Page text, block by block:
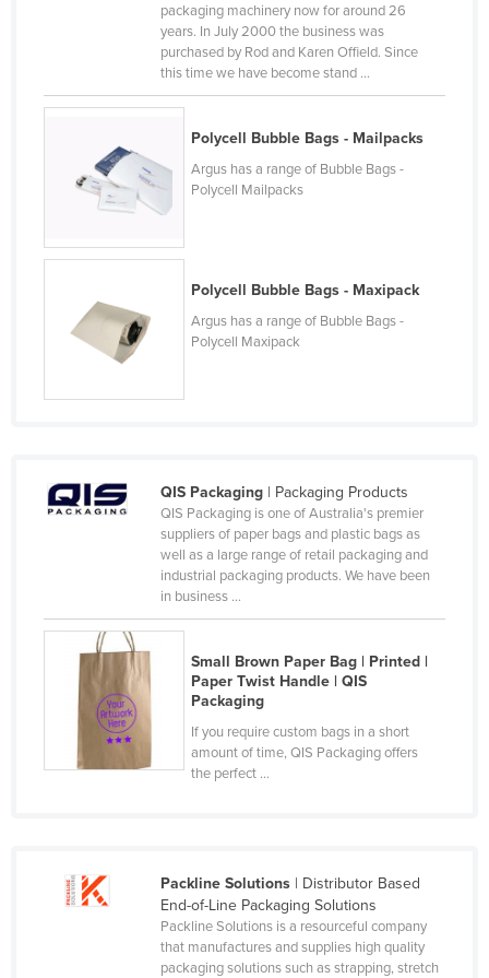
Norway
Pakistan
Palau
Paraguay
Peru
Romania
Saint Kitts and Nevis
Saint Lucia
Saint Vincent and the Grenadines
Samoa
San Marino
Serbia
packaging machinery now for around 26
years. In July 2000 the business was
purchased by Rod and Karen Offield. Since
this time we have become stand ...
Polycell Bubble Bags - Mailpacks
Argus has a range of Bubble Bags -
Polycell Mailpacks
Polycell Bubble Bags - Maxipack
Argus has a range of Bubble Bags -
Polycell Maxipack
QIS Packaging| Packaging Products
QIS Packaging is one of Australia's premier
suppliers of paper bags and plastic bags as
well as a large range of retail packaging and
industrial packaging products. We have been
in business ...
Small Brown Paper Bag | Printed |
Paper Twist Handle | QIS
Packaging
If you require custom bags in a short
amount of time, QIS Packaging offers
the perfect ...
Packline Solutions| Distributor Based
End-of-Line Packaging Solutions
Packline Solutions is a resourceful company
that manufactures and supplies high quality
packaging solutions such as strapping, stretch